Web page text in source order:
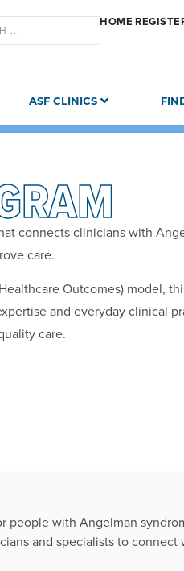
HOME
ASF CLINICS
connects clinicians with
care.
Outcomes) model,
and everyday clinical
care.
people with Angelman
and specialists to